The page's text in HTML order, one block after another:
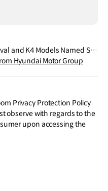
and K4 Models Named Se
Power 2026 U.S. I
Hyundai Motor Group
Privacy Protection Policy
observe with regards to the
upon accessing the